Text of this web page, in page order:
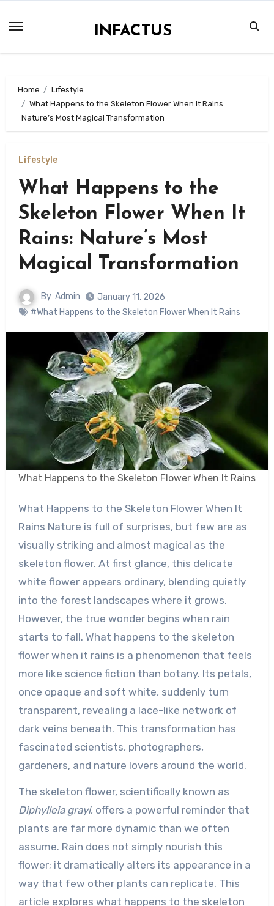
INFACTUS
Home
Lifestyle
What Happens to the Skeleton Flower When It Rains:
Nature’s Most Magical Transformation
Lifestyle
What Happens to the
Skeleton Flower When It
Rains: Nature’s Most
Magical Transformation
By Admin
January 11, 2026
#What Happens to the Skeleton Flower When It Rains
What Happens to the Skeleton Flower When It Rains
What Happens to the Skeleton Flower When It
Rains Nature is full of surprises, but few are as
visually striking and almost magical as the
skeleton flower. At first glance, this delicate
white flower appears ordinary, blending quietly
into the forest landscapes where it grows.
However, the true wonder begins when rain
starts to fall. What happens to the skeleton
flower when it rains is a phenomenon that feels
more like science fiction than botany. Its petals,
once opaque and soft white, suddenly turn
transparent, revealing a lace-like network of
dark veins beneath. This transformation has
fascinated scientists, photographers,
gardeners, and nature lovers around the world.
The skeleton flower, scientifically known as
Diphylleia grayi, offers a powerful reminder that
plants are far more dynamic than we often
assume. Rain does not simply nourish this
flower; it dramatically alters its appearance in a
way that few other plants can replicate. This
article explores what happens to the skeleton